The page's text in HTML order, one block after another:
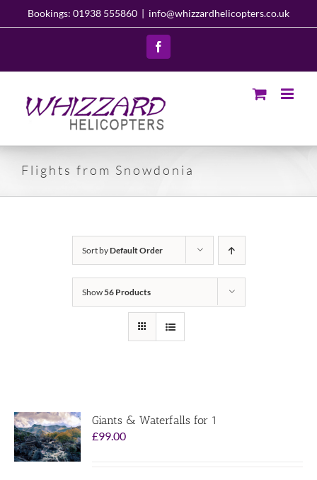
Bookings: 01938 555860 | info@whizzardhelicopters.co.uk
Facebook
Flights from Snowdonia
Sort byDefault Order
Show56 Products
Giants & Waterfalls for 1
£99.00